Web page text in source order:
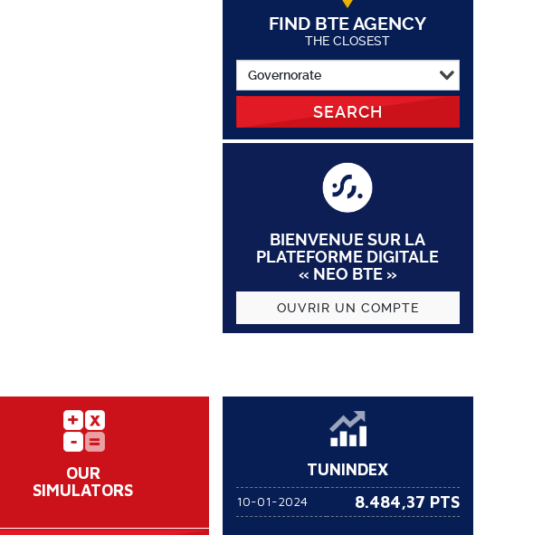
FIND BTE AGENCY
THE CLOSEST
SEARCH
BIENVENUE SUR LA
PLATEFORME DIGITALE
« NEO BTE »
OUVRIR UN COMPTE
OUR
SIMULATORS
TUNINDEX
10-01-2024 8.484,37 PTS